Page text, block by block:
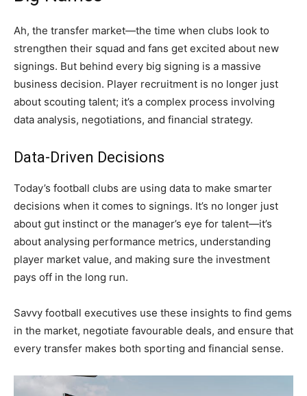
Ah, the transfer market—the time when clubs look to
strengthen their squad and fans get excited about new
signings. But behind every big signing is a massive
business decision. Player recruitment is no longer just
about scouting talent; it’s a complex process involving
data analysis, negotiations, and financial strategy.
Data-Driven Decisions
Today’s football clubs are using data to make smarter
decisions when it comes to signings. It’s no longer just
about gut instinct or the manager’s eye for talent—it’s
about analysing performance metrics, understanding
player market value, and making sure the investment
pays off in the long run.
Savvy football executives use these insights to find gems
in the market, negotiate favourable deals, and ensure that
every transfer makes both sporting and financial sense.